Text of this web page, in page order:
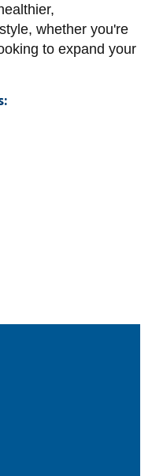
whether you're
to expand your